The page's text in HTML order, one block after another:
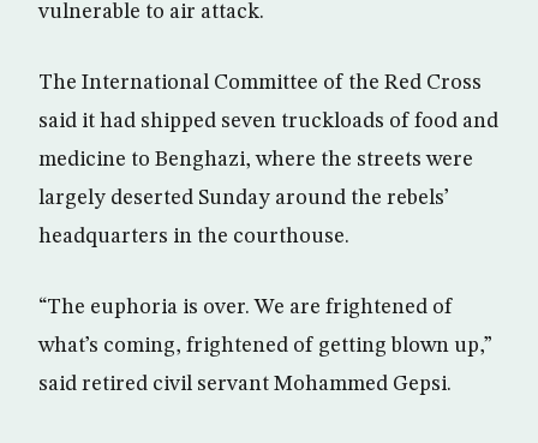
vulnerable to air attack.
The International Committee of the Red Cross
said it had shipped seven truckloads of food and
medicine to Benghazi, where the streets were
largely deserted Sunday around the rebels’
headquarters in the courthouse.
“The euphoria is over. We are frightened of
what’s coming, frightened of getting blown up,”
said retired civil servant Mohammed Gepsi.